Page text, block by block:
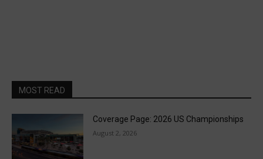
MOST READ
Coverage Page: 2026 US Championships
August 2, 2026